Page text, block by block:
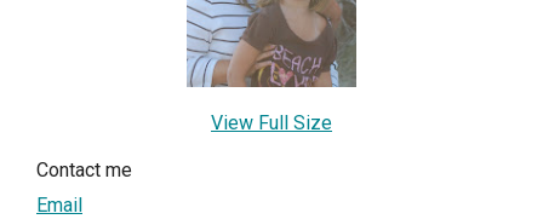
View Full Size
Contact me
Email